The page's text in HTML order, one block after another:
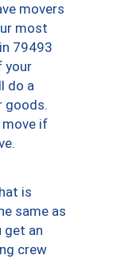
movers
most
79493
your
do a
goods.
if
is
same as
get an
crew